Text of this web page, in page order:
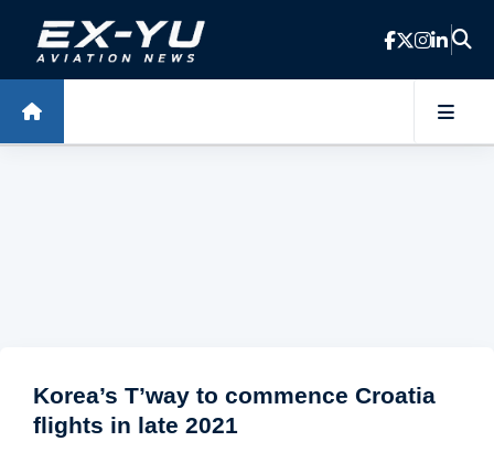
Skip to main content
Korea’s T’way to commence Croatia
flights in late 2021